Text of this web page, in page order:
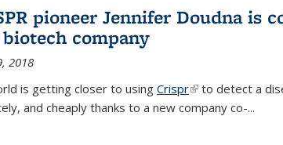
pioneer Jennifer Doudna is
company
2018
is getting closer to using Crispr(link is external)
to detect a
and cheaply thanks to a new company co-...